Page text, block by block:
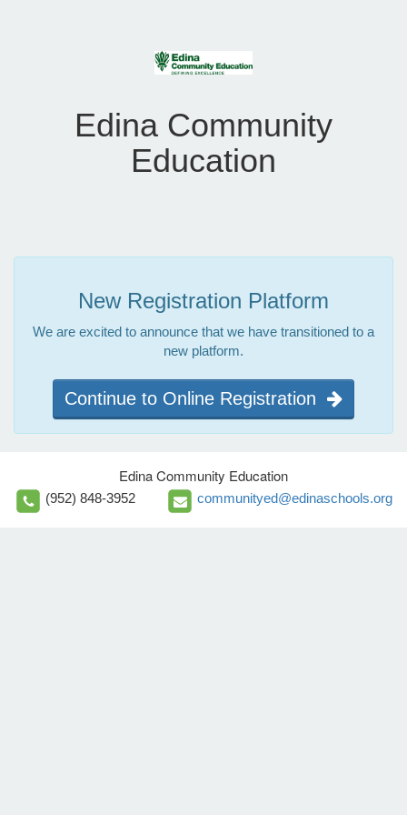
Edina Community
Education
New Registration Platform
We are excited to announce that we have transitioned to a
new platform.
Continue to Online Registration
Edina Community Education
(952) 848-3952 communityed@edinaschools.org